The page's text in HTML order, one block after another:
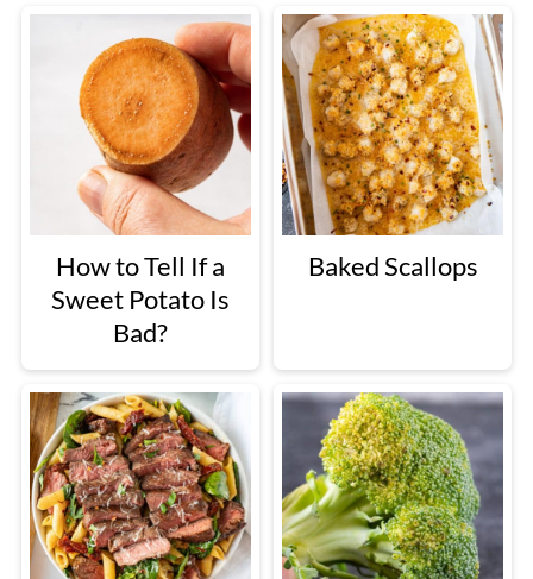
How to Tell If a
Sweet Potato Is
Bad?
Baked Scallops